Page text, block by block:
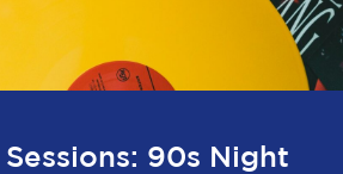
90s Night